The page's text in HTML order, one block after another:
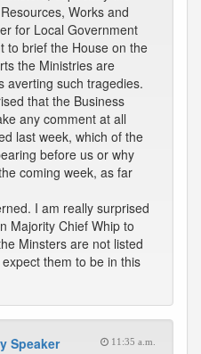
Works and
for Local Government
to brief the House on the
the Ministries are
averting such tragedies.
that the Business
any comment at all
last week, which of the
before us or why
coming week, as far
I am really surprised
Majority Chief Whip to
Minsters are not listed
them to be in this
Speaker 11:35 a.m.